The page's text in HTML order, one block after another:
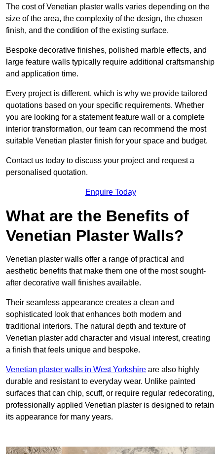
The cost of Venetian plaster walls varies depending on the
size of the area, the complexity of the design, the chosen
finish, and the condition of the existing surface.
Bespoke decorative finishes, polished marble effects, and
large feature walls typically require additional craftsmanship
and application time.
Every project is different, which is why we provide tailored
quotations based on your specific requirements. Whether
you are looking for a statement feature wall or a complete
interior transformation, our team can recommend the most
suitable Venetian plaster finish for your space and budget.
Contact us today to discuss your project and request a
personalised quotation.
Enquire Today
What are the Benefits of
Venetian Plaster Walls?
Venetian plaster walls offer a range of practical and
aesthetic benefits that make them one of the most sought-
after decorative wall finishes available.
Their seamless appearance creates a clean and
sophisticated look that enhances both modern and
traditional interiors. The natural depth and texture of
Venetian plaster add character and visual interest, creating
a finish that feels unique and bespoke.
Venetian plaster walls in West Yorkshire are also highly
durable and resistant to everyday wear. Unlike painted
surfaces that can chip, scuff, or require regular redecorating,
professionally applied Venetian plaster is designed to retain
its appearance for many years.